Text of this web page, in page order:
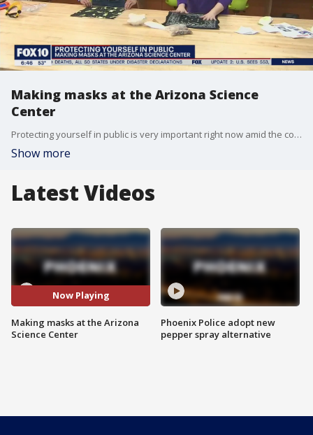
Making masks at the Arizona Science
Center
Protecting yourself in public is very important right now amid the coronavirus pandemic. FOX 10's Ty Brennan learned how to make your own face covering at the Arizona Science Center.
Show more
Latest Videos
Now Playing
Making masks at the Arizona
Science Center
Phoenix Police adopt new
pepper spray alternative